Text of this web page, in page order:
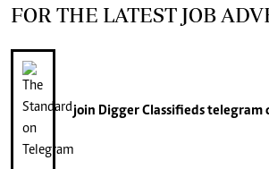
FOR THE LATEST JOB
join Digger Classifiedstelegram